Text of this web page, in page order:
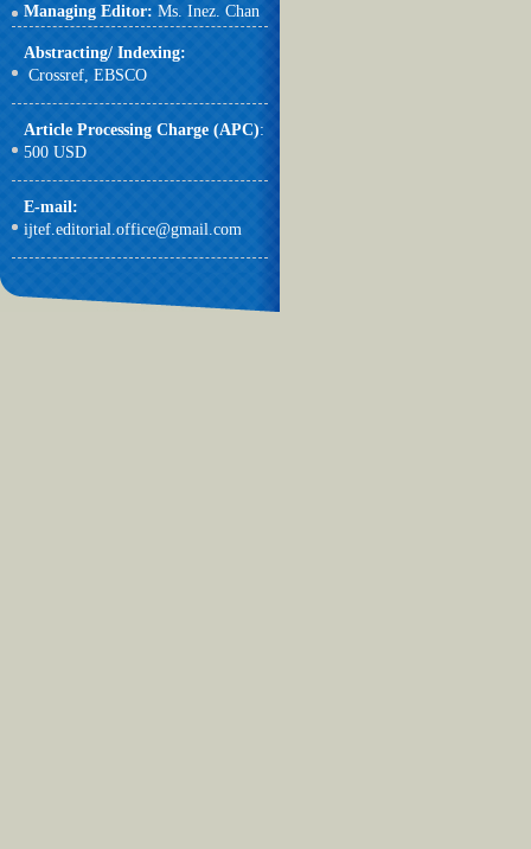
Managing Editor: Ms. Inez. Chan
Abstracting/ Indexing:
Crossref, EBSCO
Article Processing Charge (APC):
500 USD
E-mail:
ijtef.editorial.office@gmail.com